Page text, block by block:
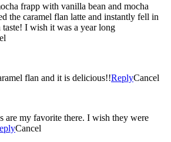
frapp with vanilla bean and mocha
the caramel flan latte and instantly fell in
I wish it was a year long
flan and it is delicious!!ReplyCancel
favorite there. I wish they were
Cancel